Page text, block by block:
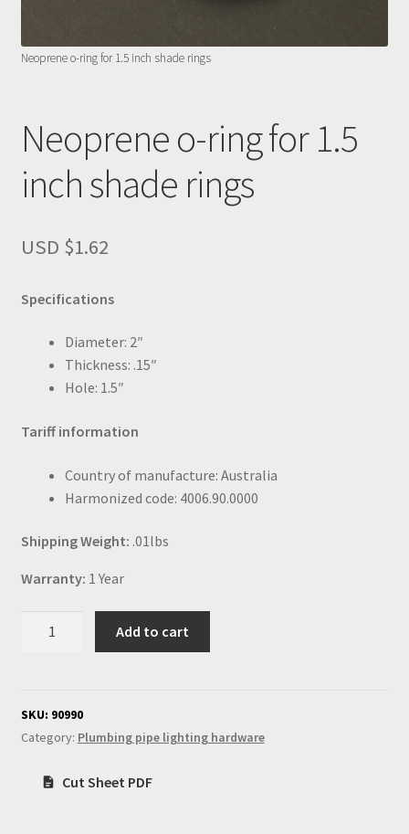
Neoprene o-ring for 1.5 inch shade rings
Neoprene o-ring for 1.5
inch shade rings
USD $1.62
Specifications
Diameter: 2″
Thickness: .15″
Hole: 1.5″
Tariff information
Country of manufacture: Australia
Harmonized code: 4006.90.0000
Shipping Weight: .01lbs
Warranty: 1 Year
1.5
inch
rings
Add to cart
SKU: 90990
Category: Plumbing pipe lighting hardware
Cut Sheet PDF